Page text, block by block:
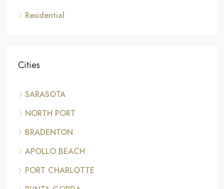
Residential
Cities
SARASOTA
NORTH PORT
BRADENTON
APOLLO BEACH
PORT CHARLOTTE